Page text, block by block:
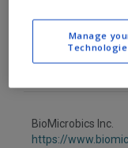
Best Sanitizers Inc.
https://
BioMicrobics Inc.
https://
Manage